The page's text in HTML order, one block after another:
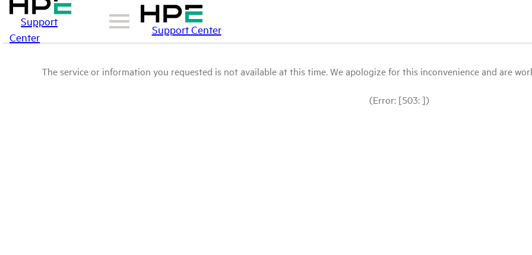
Support
Center
Support Center
The service or information you requested is not available at this time. We apologize for this inconvenience and are
(Error: [503: ])